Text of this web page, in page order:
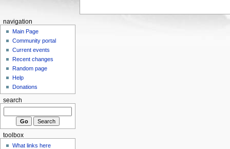
navigation
Main Page
Community portal
Current events
Recent changes
Random page
Help
Donations
search
toolbox
What links here